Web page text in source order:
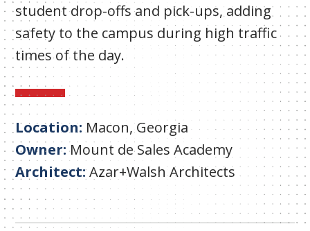
student drop-offs and pick-ups, adding
safety to the campus during high traffic
times of the day.
Location:Macon, Georgia
Owner:Mount de Sales Academy
Architect:Azar+Walsh Architects